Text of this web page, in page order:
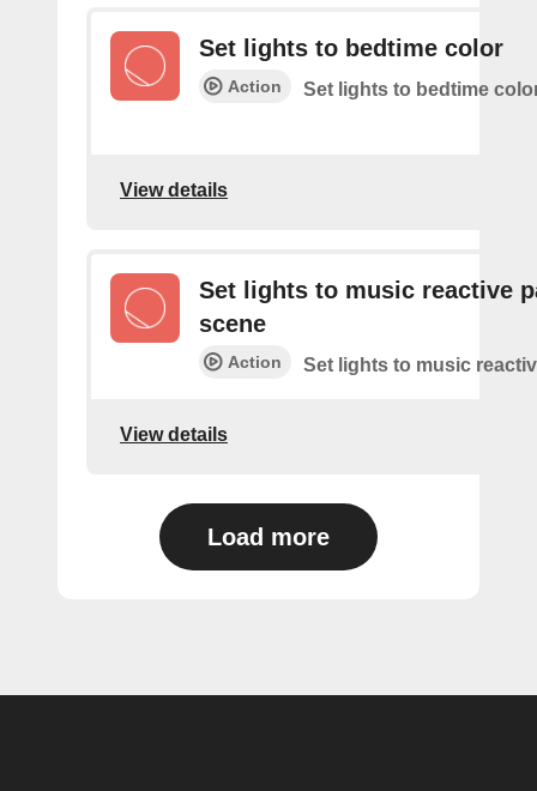
Set lights to bedtime color
Action Set lights to bedtime
View details
Set lights to music reactive
scene
Action Set lights to music
View details
Load more